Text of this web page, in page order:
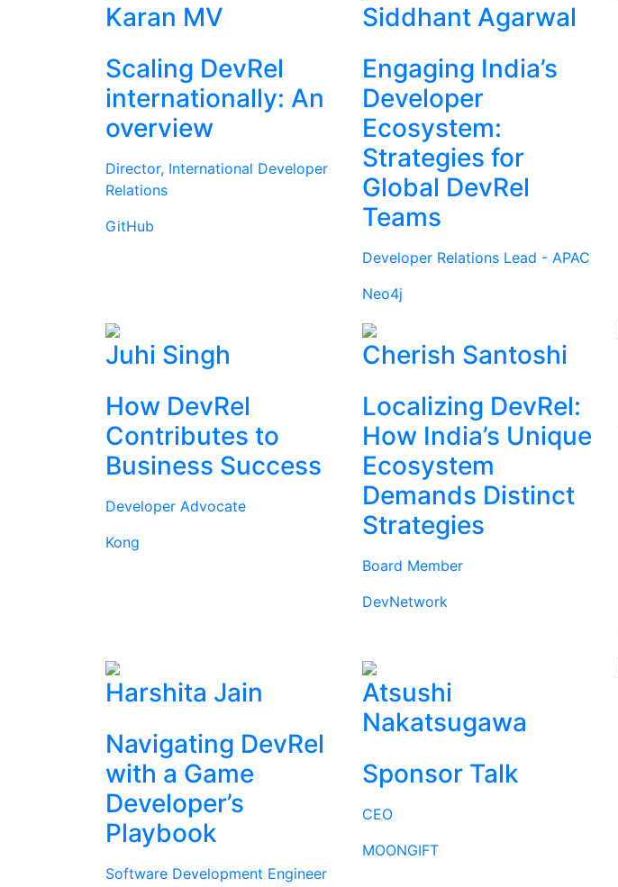
Karan MV
Scaling DevRel
internationally: An
overview
Director, International Developer
Relations
GitHub
Siddhant Agarwal
Engaging India’s
Developer
Ecosystem:
Strategies for
Global DevRel
Teams
Developer Relations Lead - APAC
Neo4j
Juhi Singh
How DevRel
Contributes to
Business Success
Developer Advocate
Kong
Cherish Santoshi
Localizing DevRel:
How India’s Unique
Ecosystem
Demands Distinct
Strategies
Board Member
DevNetwork
Harshita Jain
Navigating DevRel
with a Game
Developer’s
Playbook
Software Development Engineer
Atsushi
Nakatsugawa
Sponsor Talk
CEO
MOONGIFT